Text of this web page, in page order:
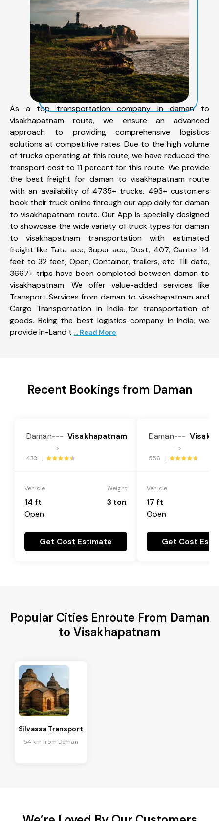
As a top transportation company in daman to
visakhapatnam route, we ensure an advanced
approach to providing comprehensive logistics
solutions at competitive rates. Due to the high volume
of trucks operating at this route, we have reduced the
transport cost to 11 percent for this route. We provide
the best freight for daman to visakhapatnam route
with an availability of 4735+ trucks. 493+ customers
book their truck online through our app daily for daman
to visakhapatnam route. Our App is specially designed
to showcase the wide variety of truck types for daman
to visakhapatnam transportation with estimated
freight like Tata ace, Super ace, Dost, 407, Canter 14
feet to 32 feet, Open, Container, trailers, etc. Till date,
3667+ trips have been completed between daman to
visakhapatnam. We offer value-added services like
Transport Services from daman to visakhapatnam and
Cargo Transportation in India for transportation of
goods. Being the best logistics company in India, we
provide In-Land t ... Read More
Recent Bookings from Daman
Daman---
->
Visakhapatnam
433 |
Vehicle
14 ft
Open
Weight
3 ton
Get Cost Estimate
Daman---
->
556 |
Vehicle
17 ft
Open
Get Cost
Popular Cities Enroute From Daman
to Visakhapatnam
Silvassa Transport
54 km from Daman